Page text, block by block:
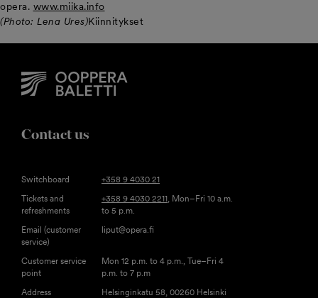
opera. www.miika.info
(Photo: Lena Ures)Kiinnitykset
Contact us
Switchboard
+358 9 4030 21
Tickets and
refreshments
+358 9 4030 2211, Mon–Fri 10 a.m.
to 5 p.m.
Email (customer
service)
liput@opera.fi
Customer service
point
Mon 12 p.m. to 4 p.m., Tue–Fri 4
p.m. to 7 p.m
Address
Helsinginkatu 58, 00260 Helsinki